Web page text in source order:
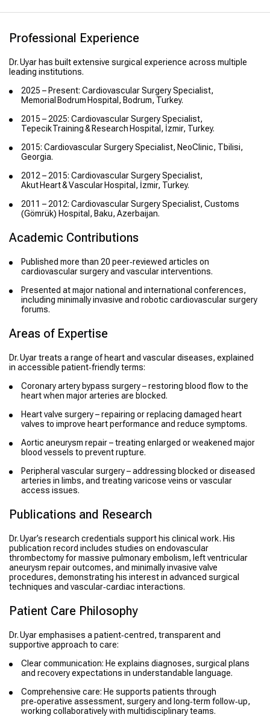
Professional Experience
Dr. Uyar has built extensive surgical experience across multiple
leading institutions.
2025 – Present: Cardiovascular Surgery Specialist,
Memorial Bodrum Hospital, Bodrum, Turkey.
2015 – 2025: Cardiovascular Surgery Specialist,
Tepecik Training & Research Hospital, İzmir, Turkey.
2015: Cardiovascular Surgery Specialist, NeoClinic, Tbilisi,
Georgia.
2012 – 2015: Cardiovascular Surgery Specialist,
Akut Heart & Vascular Hospital, İzmir, Turkey.
2011 – 2012: Cardiovascular Surgery Specialist, Customs
(Gömrük) Hospital, Baku, Azerbaijan.
Academic Contributions
Published more than 20 peer‑reviewed articles on
cardiovascular surgery and vascular interventions.
Presented at major national and international conferences,
including minimally invasive and robotic cardiovascular surgery
forums.
Areas of Expertise
Dr. Uyar treats a range of heart and vascular diseases, explained
in accessible patient‑friendly terms:
Coronary artery bypass surgery – restoring blood flow to the
heart when major arteries are blocked.
Heart valve surgery – repairing or replacing damaged heart
valves to improve heart performance and reduce symptoms.
Aortic aneurysm repair – treating enlarged or weakened major
blood vessels to prevent rupture.
Peripheral vascular surgery – addressing blocked or diseased
arteries in limbs, and treating varicose veins or vascular
access issues.
Publications and Research
Dr. Uyar’s research credentials support his clinical work. His
publication record includes studies on endovascular
thrombectomy for massive pulmonary embolism, left ventricular
aneurysm repair outcomes, and minimally invasive valve
procedures, demonstrating his interest in advanced surgical
techniques and vascular‑cardiac interactions.
Patient Care Philosophy
Dr. Uyar emphasises a patient‑centred, transparent and
supportive approach to care:
Clear communication: He explains diagnoses, surgical plans
and recovery expectations in understandable language.
Comprehensive care: He supports patients through
pre‑operative assessment, surgery and long‑term follow‑up,
working collaboratively with multidisciplinary teams.